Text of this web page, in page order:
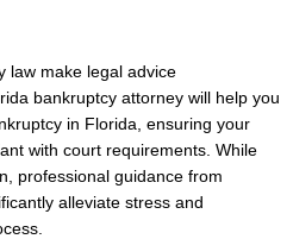
law make legal advice
bankruptcy attorney will help you
in Florida, ensuring your
with court requirements. While
professional guidance from
alleviate stress and